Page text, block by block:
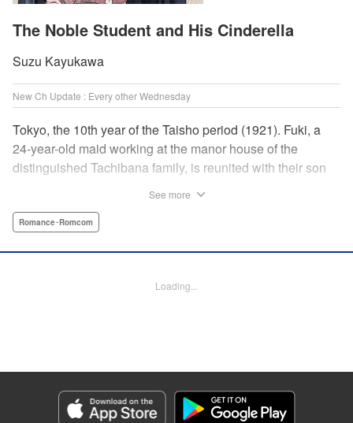
The Noble Student and His Cinderella
Suzu Kayukawa
New Ch Update : Every other Wednesday
Tokyo, the 10th year of the Taisho period (1921). Fuki, a
24-year-old maid working at the manor house of the
distinguished Tachibana family, is reunited with their son
dissolved and Yugo having been charged with finding
marriage, and despite the gap between the two in both age
Category: Manga
Genre: Romance･Romcom
Title in Japanese: 大正學生愛妻家
See more
Romance･Romcom
Loading...